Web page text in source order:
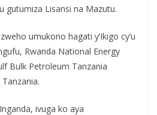
gutumiza Lisansi na Mazutu.
umukono hagati y’Ikigo cy’u
Rwanda National Energy
Bulk Petroleum Tanzania
ivuga ko aya